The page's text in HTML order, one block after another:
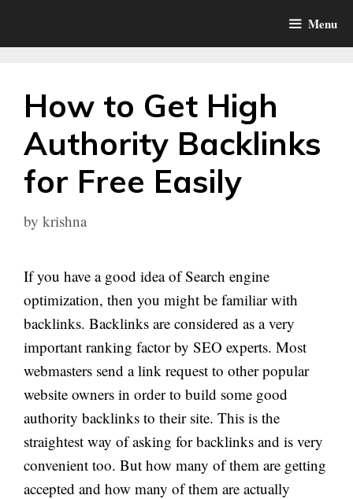
Menu
How to Get High
Authority Backlinks
for Free Easily
by krishna
If you have a good idea of Search engine
optimization, then you might be familiar with
backlinks. Backlinks are considered as a very
important ranking factor by SEO experts. Most
webmasters send a link request to other popular
website owners in order to build some good
authority backlinks to their site. This is the
straightest way of asking for backlinks and is very
convenient too. But how many of them are getting
accepted and how many of them are actually